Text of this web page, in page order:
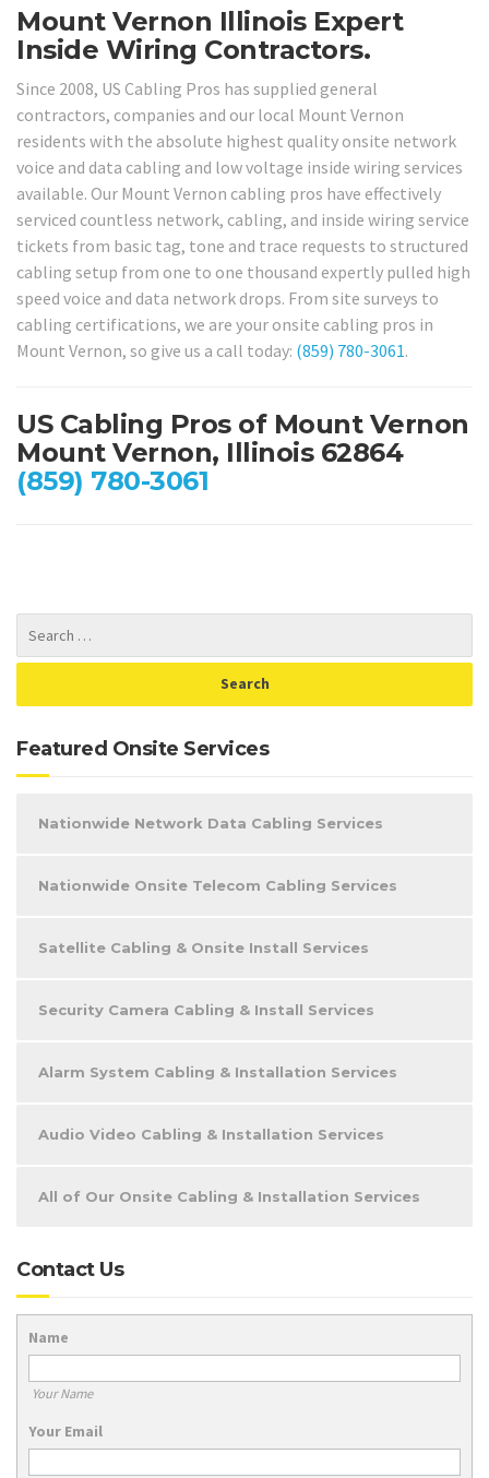
Mount Vernon Illinois Expert
Inside Wiring Contractors.
Since 2008, US Cabling Pros has supplied general
contractors, companies and our local Mount Vernon
residents with the absolute highest quality onsite network
voice and data cabling and low voltage inside wiring services
available. Our Mount Vernon cabling pros have effectively
serviced countless network, cabling, and inside wiring service
tickets from basic tag, tone and trace requests to structured
cabling setup from one to one thousand expertly pulled high
speed voice and data network drops. From site surveys to
cabling certifications, we are your onsite cabling pros in
Mount Vernon, so give us a call today: (859) 780-3061.
US Cabling Pros of Mount Vernon
Mount Vernon, Illinois 62864
(859) 780-3061
Featured Onsite Services
Nationwide Network Data Cabling Services
Nationwide Onsite Telecom Cabling Services
Satellite Cabling & Onsite Install Services
Security Camera Cabling & Install Services
Alarm System Cabling & Installation Services
Audio Video Cabling & Installation Services
All of Our Onsite Cabling & Installation Services
Contact Us
Name
Your Name
Your Email